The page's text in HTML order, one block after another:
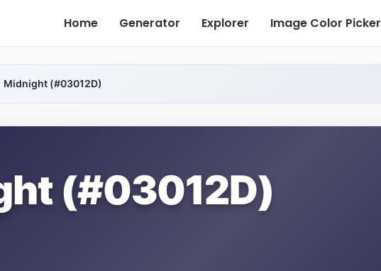
Home Generator Explorer Image Color Picker
Midnight (#03012D)
(#03012D)